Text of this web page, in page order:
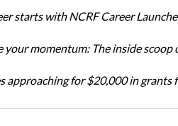
starts with NCRF Career
your momentum: The inside scoop
approaching for $20,000 in grants